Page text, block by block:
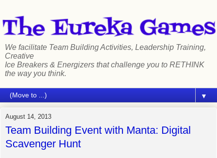
We facilitate Team Building Activities, Leadership Training,
Creative
Ice Breakers & Energizers that challenge you to RETHINK
the way you think.
▼
August 14, 2013
Team Building Event with Manta: Digital
Scavenger Hunt